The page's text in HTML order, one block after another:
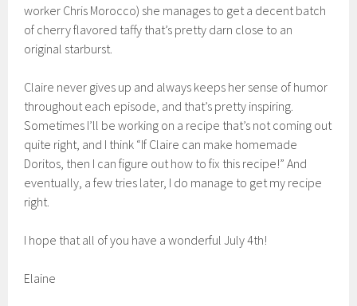
worker Chris Morocco) she manages to get a decent batch
of cherry flavored taffy that’s pretty darn close to an
original starburst.
Claire never gives up and always keeps her sense of humor
throughout each episode, and that’s pretty inspiring.
Sometimes I’ll be working on a recipe that’s not coming out
quite right, and I think “If Claire can make homemade
Doritos, then I can figure out how to fix this recipe!” And
eventually, a few tries later, I do manage to get my recipe
right.
I hope that all of you have a wonderful July 4th!
Elaine